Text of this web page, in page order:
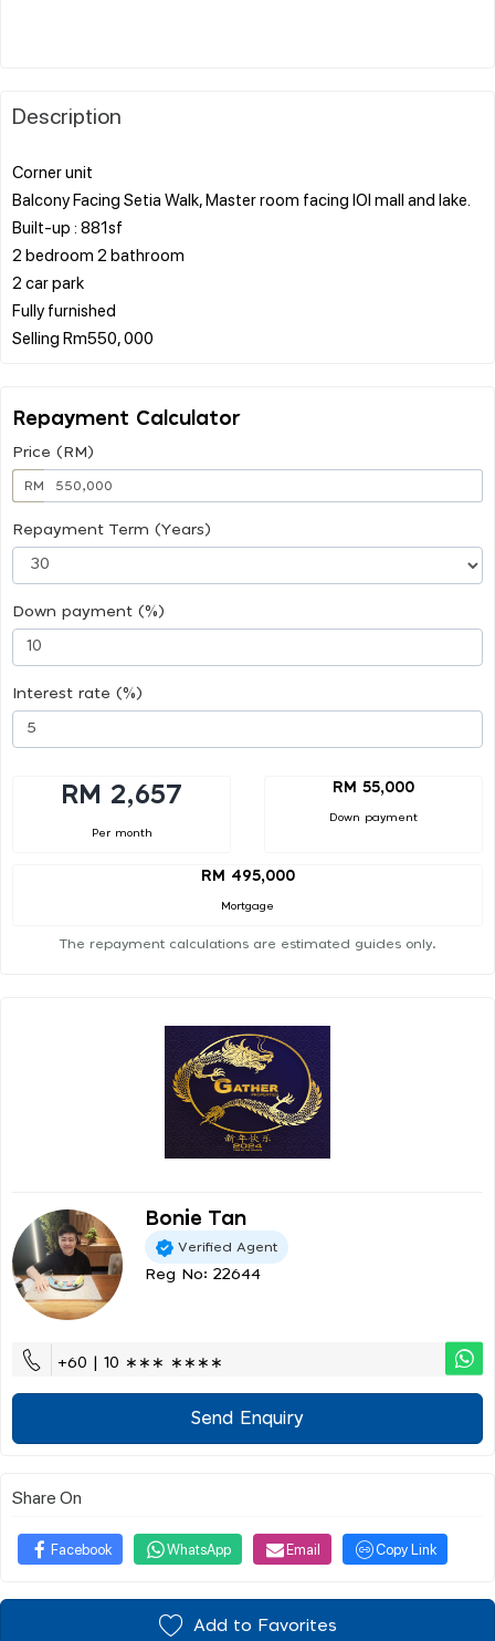
Description
Corner unit
Balcony Facing Setia Walk, Master room facing IOI mall and lake.
Built-up : 881sf
2 bedroom 2 bathroom
2 car park
Fully furnished
Repayment Calculator
Price (RM)
RM
Repayment Term (Years)
Down payment (%)
Interest rate (%)
RM 2,657
Per month
RM 55,000
Down payment
RM 495,000
Mortgage
The repayment calculations are estimated guides only.
Bonie Tan
Verified Agent
Reg No: 22644
+60 | 10 ∗∗∗ ∗∗∗∗
Send Enquiry
Share On
Facebook WhatsApp Email Copy Link
Add to Favorites